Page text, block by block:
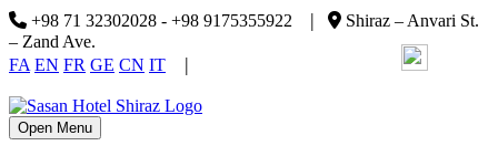
+98 71 32302028 - +98 9175355922 |
Shiraz – Anvari St.
– Zand Ave.
FA EN FR GE CN IT |
Open Menu